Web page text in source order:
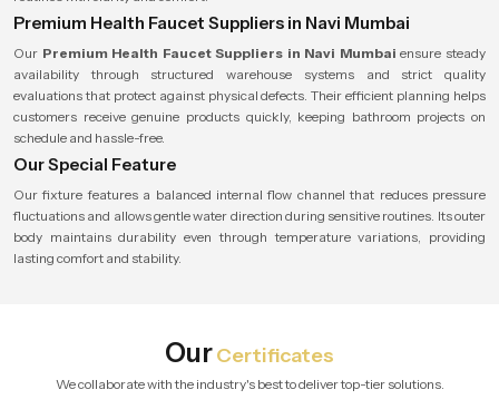
Premium Health Faucet Suppliers in Navi Mumbai
Our Premium Health Faucet Suppliers in Navi Mumbai ensure steady
availability through structured warehouse systems and strict quality
evaluations that protect against physical defects. Their efficient planning helps
customers receive genuine products quickly, keeping bathroom projects on
schedule and hassle-free.
Our Special Feature
Our fixture features a balanced internal flow channel that reduces pressure
fluctuations and allows gentle water direction during sensitive routines. Its outer
body maintains durability even through temperature variations, providing
lasting comfort and stability.
OurCertificates
We collaborate with the industry's best to deliver top-tier solutions.